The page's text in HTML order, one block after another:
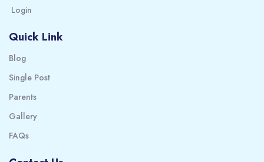
Login
Quick Link
Blog
Single Post
Parents
Gallery
FAQs